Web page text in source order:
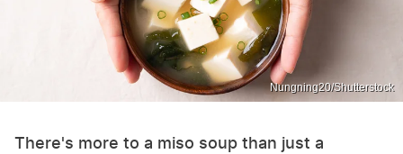
Nungning20/Shutterstock
There's more to a miso soup than just a